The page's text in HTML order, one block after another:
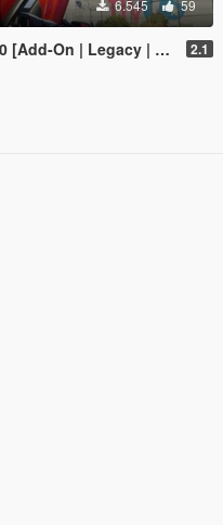
6.545 59
| Legacy | Enhanced] 2.1